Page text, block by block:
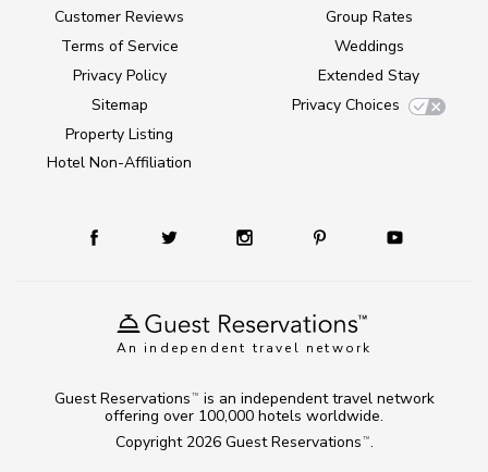
An independent travel network
Customer Reviews
Terms of Service
Privacy Policy
Sitemap
Property Listing
Hotel Non-Affiliation
Group Rates
Weddings
Extended Stay
Privacy Choices
Copyright 2026 Guest Reservations TM .
Guest Reservations TM
is an independent travel network
offering over 100,000 hotels worldwide.